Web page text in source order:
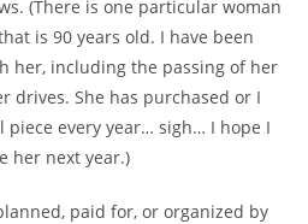
(There is one particular woman
is 90 years old. I have been
her, including the passing of her
drives. She has purchased or I
piece every year… sigh… I hope I
her next year.)
paid for, or organized by